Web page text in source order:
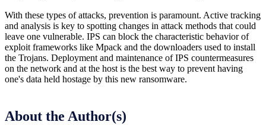
With these types of attacks, prevention is paramount. Active tracking
and analysis is key to spotting changes in attack methods that could
leave one vulnerable. IPS can block the characteristic behavior of
exploit frameworks like Mpack and the downloaders used to install
the Trojans. Deployment and maintenance of IPS countermeasures
on the network and at the host is the best way to prevent having
one's data held hostage by this new ransomware.
About the Author(s)